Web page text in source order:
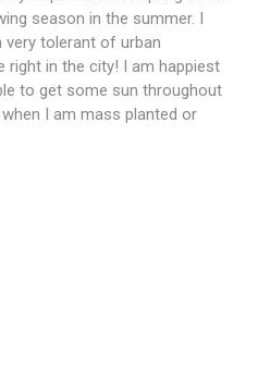
season in the summer. I
very tolerant of urban
right in the city! I am happiest
to get some sun throughout
I am mass planted or